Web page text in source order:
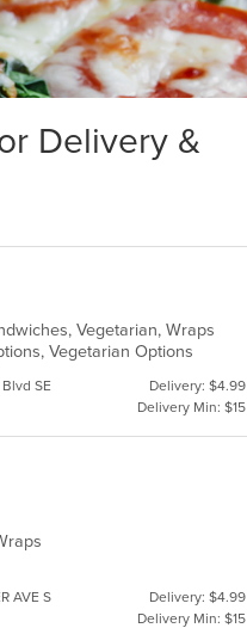
Delivery &
Vegetarian, Wraps
Vegetarian Options
SE
Delivery: $4.99
Delivery Min: $15
AVE S
Delivery: $4.99
Delivery Min: $15